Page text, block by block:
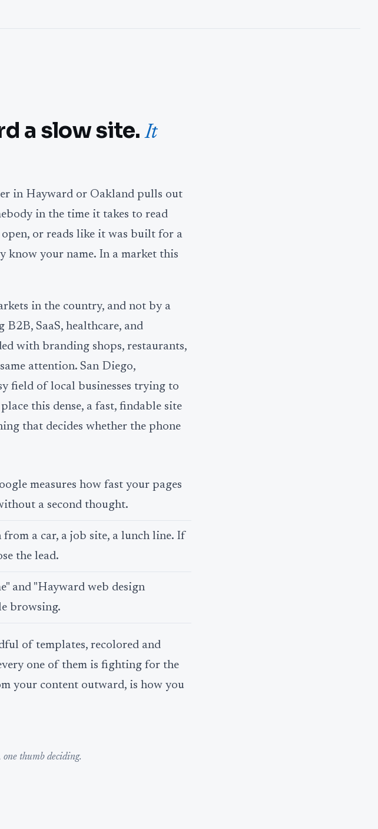
a slow site.It
in Hayward or Oakland pulls out
in the time it takes to read
or reads like it was built for a
know your name. In a market this
in the country, and not by a
SaaS, healthcare, and
with branding shops, restaurants,
attention. San Diego,
field of local businesses trying to
this dense, a fast, findable site
that decides whether the phone
measures how fast your pages
a second thought.
from a car, a job site, a lunch line. If
the lead.
and "Hayward web design
browsing.
of templates, recolored and
one of them is fighting for the
your content outward, is how you
one thumb deciding.